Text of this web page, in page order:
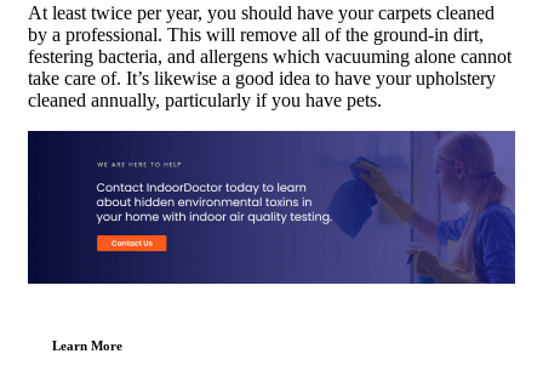
At least twice per year, you should have your carpets cleaned
by a professional. This will remove all of the ground-in dirt,
festering bacteria, and allergens which vacuuming alone cannot
take care of. It’s likewise a good idea to have your upholstery
cleaned annually, particularly if you have pets.
Learn More